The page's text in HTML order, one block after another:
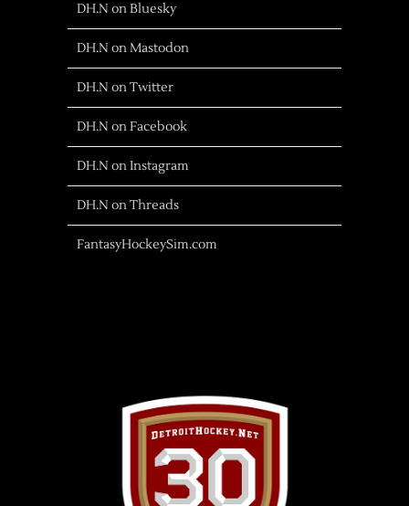
DH.N on Bluesky
DH.N on Mastodon
DH.N on Twitter
DH.N on Facebook
DH.N on Instagram
DH.N on Threads
FantasyHockeySim.com